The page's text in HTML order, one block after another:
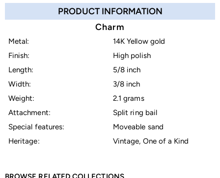
PRODUCT INFORMATION
Charm
Metal:
14K Yellow gold
Finish:
High polish
Length:
5/8 inch
Width:
3/8 inch
Weight:
2.1 grams
Attachment:
Split ring bail
Special features:
Moveable sand
Heritage:
Vintage, One of a Kind